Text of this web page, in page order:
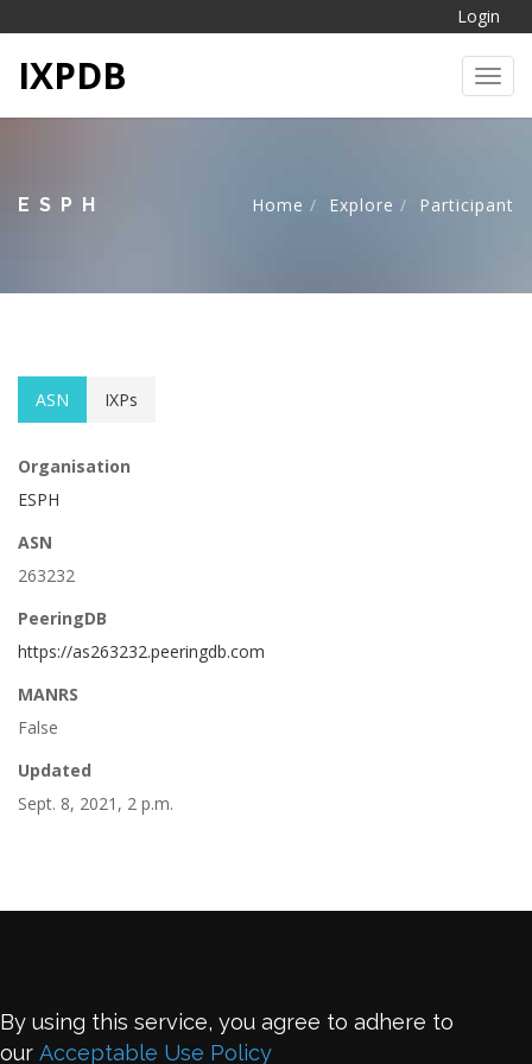
Login
IXPDB
ESPH Home Explore Participant
ASN IXPs
Organisation
ESPH
ASN
263232
PeeringDB
https://as263232.peeringdb.com
MANRS
False
Updated
Sept. 8, 2021, 2 p.m.
By using this service, you agree to adhere to
our Acceptable Use Policy